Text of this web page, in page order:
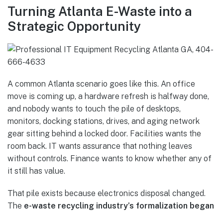
Turning Atlanta E-Waste into a
Strategic Opportunity
A common Atlanta scenario goes like this. An office
move is coming up, a hardware refresh is halfway done,
and nobody wants to touch the pile of desktops,
monitors, docking stations, drives, and aging network
gear sitting behind a locked door. Facilities wants the
room back. IT wants assurance that nothing leaves
without controls. Finance wants to know whether any of
it still has value.
That pile exists because electronics disposal changed.
The e-waste recycling industry’s formalization began